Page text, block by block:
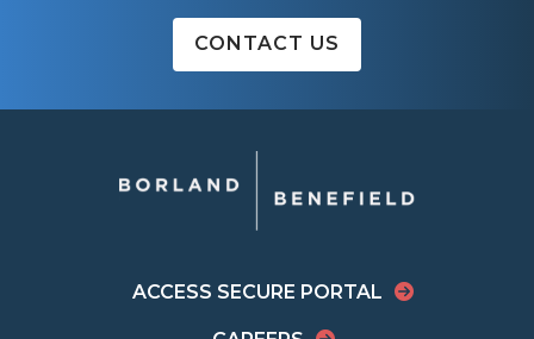
CONTACT US
ACCESS SECURE PORTAL